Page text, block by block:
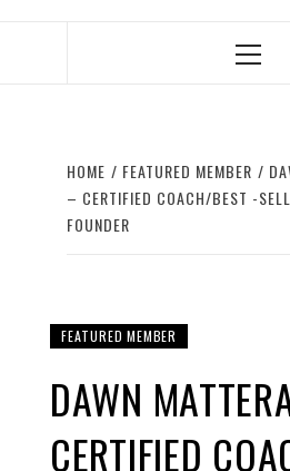
HOME FEATURED MEMBER
– CERTIFIED COACH/BEST -
FOUNDER
FEATURED MEMBER
DAWN
CERTIFIED